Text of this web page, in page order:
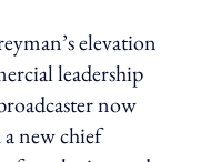
elevation
leadership
now
new chief